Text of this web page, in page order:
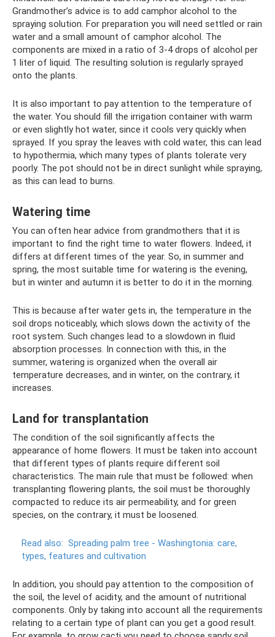
Grandmother’s advice is to add camphor alcohol to the
spraying solution. For preparation you will need settled or rain
water and a small amount of camphor alcohol. The
components are mixed in a ratio of 3-4 drops of alcohol per
1 liter of liquid. The resulting solution is regularly sprayed
onto the plants.
It is also important to pay attention to the temperature of
the water. You should fill the irrigation container with warm
or even slightly hot water, since it cools very quickly when
sprayed. If you spray the leaves with cold water, this can lead
to hypothermia, which many types of plants tolerate very
poorly. The pot should not be in direct sunlight while spraying,
as this can lead to burns.
Watering time
You can often hear advice from grandmothers that it is
important to find the right time to water flowers. Indeed, it
differs at different times of the year. So, in summer and
spring, the most suitable time for watering is the evening,
but in winter and autumn it is better to do it in the morning.
This is because after water gets in, the temperature in the
soil drops noticeably, which slows down the activity of the
root system. Such changes lead to a slowdown in fluid
absorption processes. In connection with this, in the
summer, watering is organized when the overall air
temperature decreases, and in winter, on the contrary, it
increases.
Land for transplantation
The condition of the soil significantly affects the
appearance of home flowers. It must be taken into account
that different types of plants require different soil
characteristics. The main rule that must be followed: when
transplanting flowering plants, the soil must be thoroughly
compacted to reduce its air permeability, and for green
species, on the contrary, it must be loosened.
Read also: Spreading palm tree - Washingtonia: care,
types, features and cultivation
In addition, you should pay attention to the composition of
the soil, the level of acidity, and the amount of nutritional
components. Only by taking into account all the requirements
relating to a certain type of plant can you get a good result.